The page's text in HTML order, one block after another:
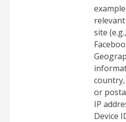
site
or
IP
Device